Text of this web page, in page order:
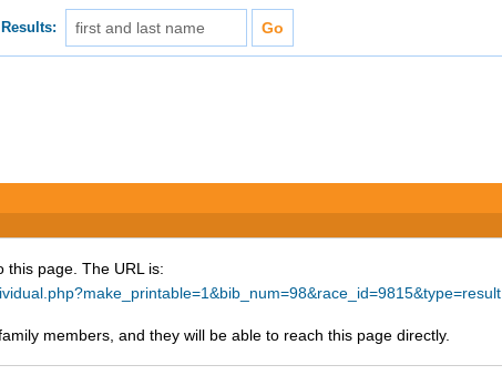
this page. The URL is:
members, and they will be able to reach this page directly.